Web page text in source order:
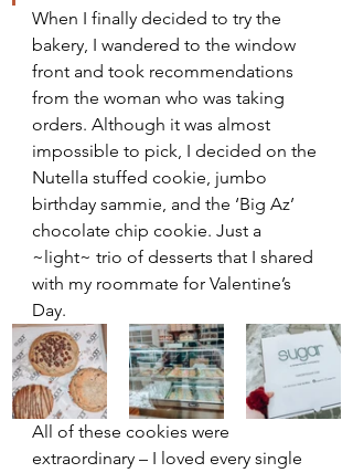
When I finally decided to try the
bakery, I wandered to the window
front and took recommendations
from the woman who was taking
orders. Although it was almost
impossible to pick, I decided on the
Nutella stuffed cookie, jumbo
birthday sammie, and the ‘Big Az’
chocolate chip cookie. Just a
~light~ trio of desserts that I shared
with my roommate for Valentine’s
Day.
All of these cookies were
extraordinary – I loved every single